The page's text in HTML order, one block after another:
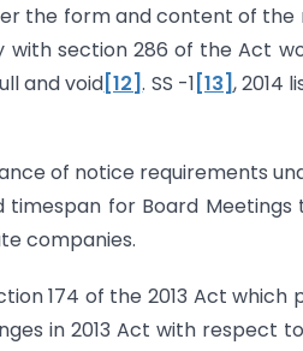
the form and content of
section 286 of the Act
and void[12]. SS -1 [13], 2014
of notice requirements
for Board
companies.
174 of the 2013 Act which
in 2013 Act with respect